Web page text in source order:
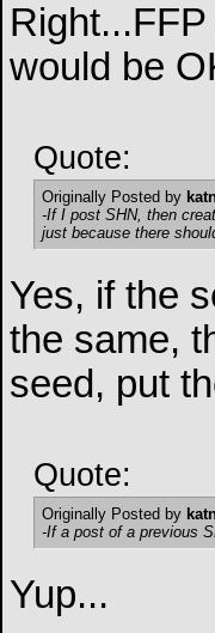
would be
Quote:
Originally Posted by
-If I post SHN, then
just because there
Yes, if the
the same,
seed, put
Quote:
Originally Posted by
-If a post of a previous
Yup...